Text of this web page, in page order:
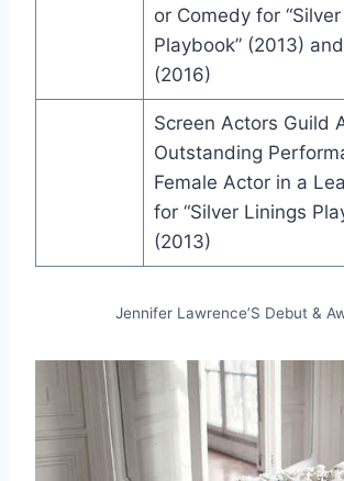
or Comedy for
Playbook” (2013) and
(2016)
Screen Actors Guild
Outstanding
Female Actor in a
for “Silver Linings
(2013)
Jennifer Lawrence’S Debut &